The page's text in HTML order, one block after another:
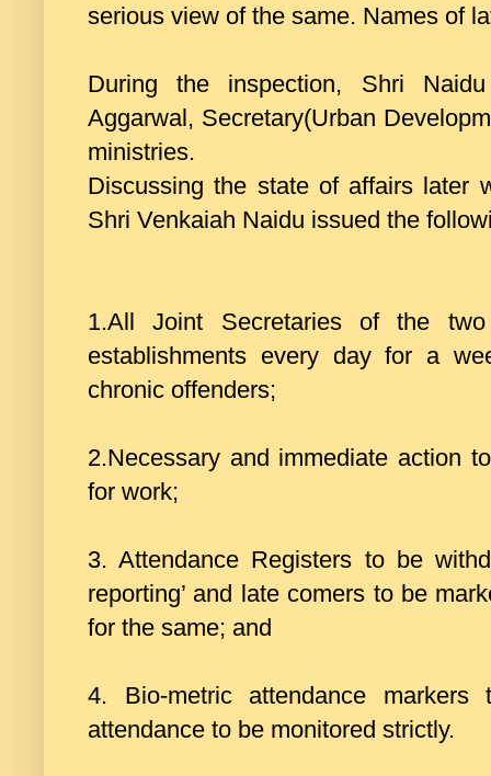
serious view of the same. Names of
During the inspection, Shri
Aggarwal, Secretary(Urban
ministries.
Discussing the state of affairs later
Shri Venkaiah Naidu issued the
1.All Joint Secretaries of the
establishments every day for a
chronic offenders;
2.Necessary and immediate action
for work;
3. Attendance Registers to be
reporting’ and late comers to be
for the same; and
4. Bio-metric attendance
attendance to be monitored strictly.